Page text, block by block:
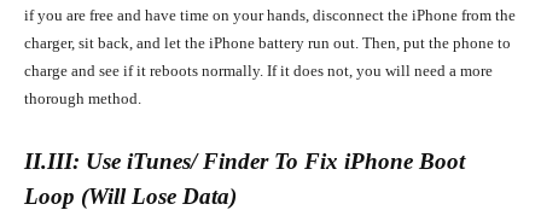
if you are free and have time on your hands, disconnect the iPhone from the
charger, sit back, and let the iPhone battery run out. Then, put the phone to
charge and see if it reboots normally. If it does not, you will need a more
thorough method.
II.III: Use iTunes/ Finder To Fix iPhone Boot
Loop (Will Lose Data)